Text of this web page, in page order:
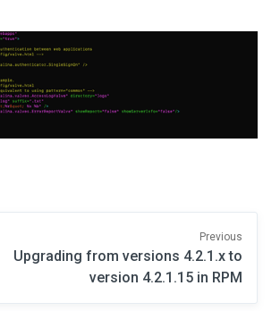
Previous
Upgrading from versions 4.2.1.x to
version 4.2.1.15 in RPM